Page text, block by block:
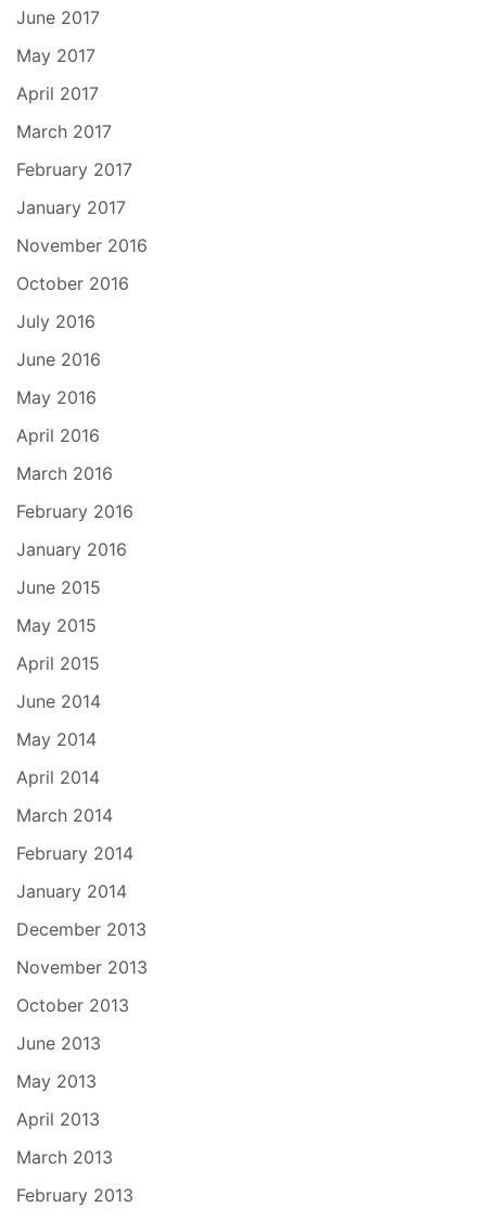
June 2017
May 2017
April 2017
March 2017
February 2017
January 2017
November 2016
October 2016
July 2016
June 2016
May 2016
April 2016
March 2016
February 2016
January 2016
June 2015
May 2015
April 2015
June 2014
May 2014
April 2014
March 2014
February 2014
January 2014
December 2013
November 2013
October 2013
June 2013
May 2013
April 2013
March 2013
February 2013